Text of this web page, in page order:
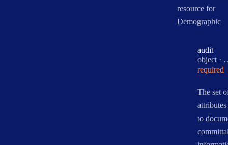
resource for
Demographic
audit
Type:
object ·
required
The set
to